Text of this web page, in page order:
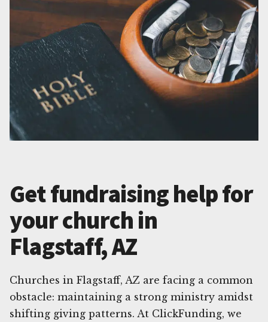
Get fundraising help for
your church in
Flagstaff, AZ
Churches in Flagstaff, AZ are facing a common
obstacle: maintaining a strong ministry amidst
shifting giving patterns. At ClickFunding, we